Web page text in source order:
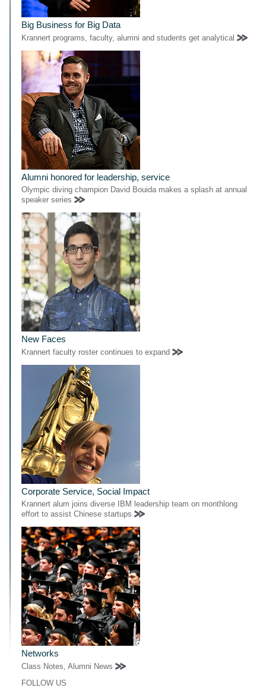
Big Business for Big Data
Krannert programs, faculty, alumni and students get analytical
Alumni honored for leadership, service
Olympic diving champion David Bouida makes a splash at annual
speaker series
New Faces
Krannert faculty roster continues to expand
Corporate Service, Social Impact
Krannert alum joins diverse IBM leadership team on monthlong
effort to assist Chinese startups
Networks
Class Notes, Alumni News
FOLLOW US